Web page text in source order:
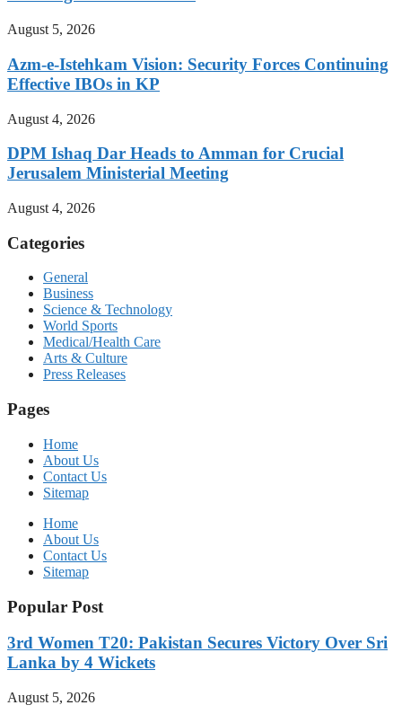
August 5, 2026
Azm-e-Istehkam Vision: Security Forces Continuing
Effective IBOs in KP
August 4, 2026
DPM Ishaq Dar Heads to Amman for Crucial
Jerusalem Ministerial Meeting
August 4, 2026
Categories
General
Business
Science & Technology
World Sports
Medical/Health Care
Arts & Culture
Press Releases
Pages
Home
About Us
Contact Us
Sitemap
Home
About Us
Contact Us
Sitemap
Popular Post
3rd Women T20: Pakistan Secures Victory Over Sri
Lanka by 4 Wickets
August 5, 2026